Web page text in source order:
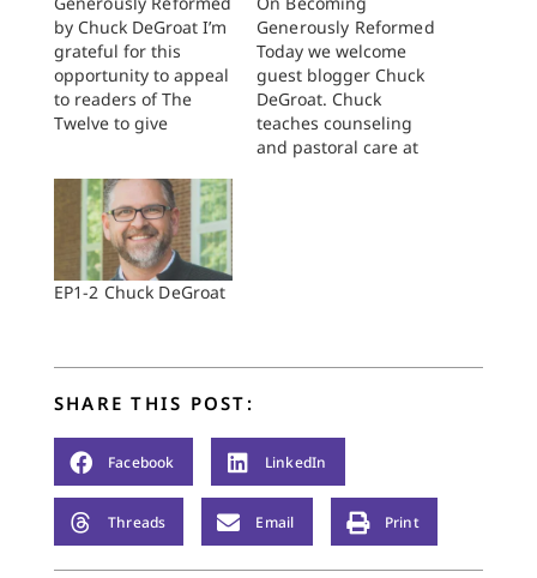
by Chuck DeGroat I’m
grateful for this
opportunity to appeal
to readers of The
Twelve to give
Twelve can continue
to provide what I call
a generously
Reformed vision for
life and faith. Let me
Generously Reformed
Today we welcome
guest blogger Chuck
DeGroat. Chuck
teaches counseling
and pastoral care at
Teaching Pastor at
books – Leaving…
EP1-2 Chuck DeGroat
SHARE THIS POST:
Facebook LinkedIn
Threads Email Print